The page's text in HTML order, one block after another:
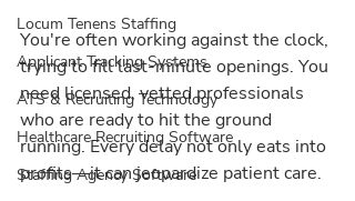
Locum Tenens Staffing
Applicant Tracking Systems
ATS & Recruiting Technology
Healthcare Recruiting Software
Staffing Agency Software
You're often working against the clock,
trying to fill last-minute openings. You
need licensed, vetted professionals
who are ready to hit the ground
running. Every delay not only eats into
profits—it can jeopardize patient care.